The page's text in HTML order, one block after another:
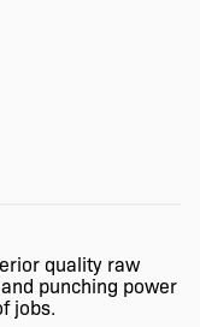
quality raw
punching power
jobs.